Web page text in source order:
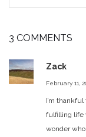
3 COMMENTS
Zack
February 11,
I’m
fulfilling life
wonder who